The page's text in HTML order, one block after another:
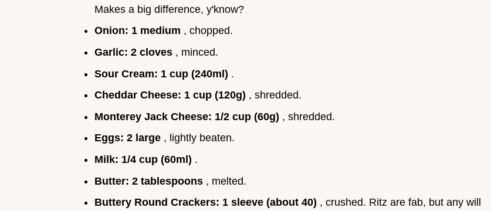
Makes a big difference, y'know?
Onion: 1 medium , chopped.
Garlic: 2 cloves , minced.
Sour Cream: 1 cup (240ml) .
Cheddar Cheese: 1 cup (120g) , shredded.
Monterey Jack Cheese: 1/2 cup (60g) , shredded.
Eggs: 2 large , lightly beaten.
Milk: 1/4 cup (60ml) .
Butter: 2 tablespoons , melted.
Buttery Round Crackers: 1 sleeve (about 40) , crushed. Ritz are fab, but any will